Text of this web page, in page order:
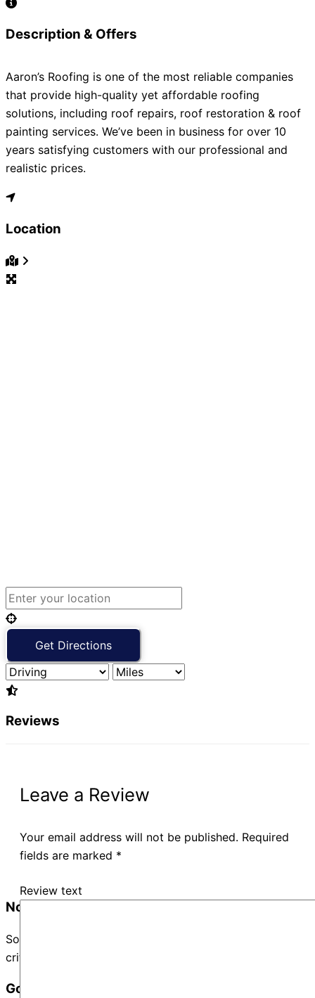
Description & Offers
Aaron’s Roofing is one of the most reliable companies
that provide high-quality yet affordable roofing
solutions, including roof repairs, roof restoration & roof
painting services. We’ve been in business for over 10
years satisfying customers with our professional and
realistic prices.
Location
No Records Found
Sorry, no records were found. Please adjust your search
criteria and try again.
Google Map Not Loaded
Reviews
Leave a Review
Your email address will not be published. Required
fields are marked *
Review text